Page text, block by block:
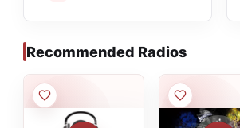
Recommended Radios